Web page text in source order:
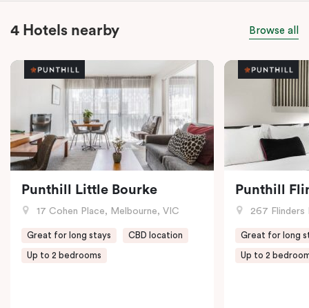
4 Hotels nearby Browse all
Punthill Little Bourke
17 Cohen Place, Melbourne, VIC
Great for long stays CBD location
Up to 2 bedrooms
Punthill
267 Flinders
Great for long
Up to 2